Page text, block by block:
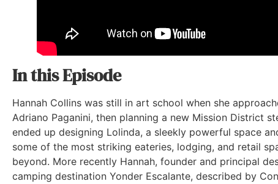
In this Episode
Hannah Collins was still in art school when she
Adriano Paganini, then planning a new Mission District
ended up designing Lolinda, a sleekly powerful space
some of the most striking eateries, lodging, and retail
beyond. More recently Hannah, founder and principal
camping destination Yonder Escalante, described by